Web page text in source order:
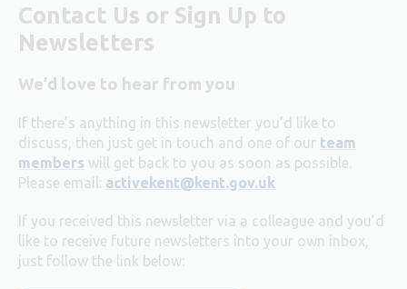
Contact Us or Sign Up to
Newsletters
We’d love to hear from you
If there’s anything in this newsletter you’d like to
discuss, then just get in touch and one of our team
members will get back to you as soon as possible.
Please email: activekent@kent.gov.uk
If you received this newsletter via a colleague and you’d
like to receive future newsletters into your own inbox,
just follow the link below: